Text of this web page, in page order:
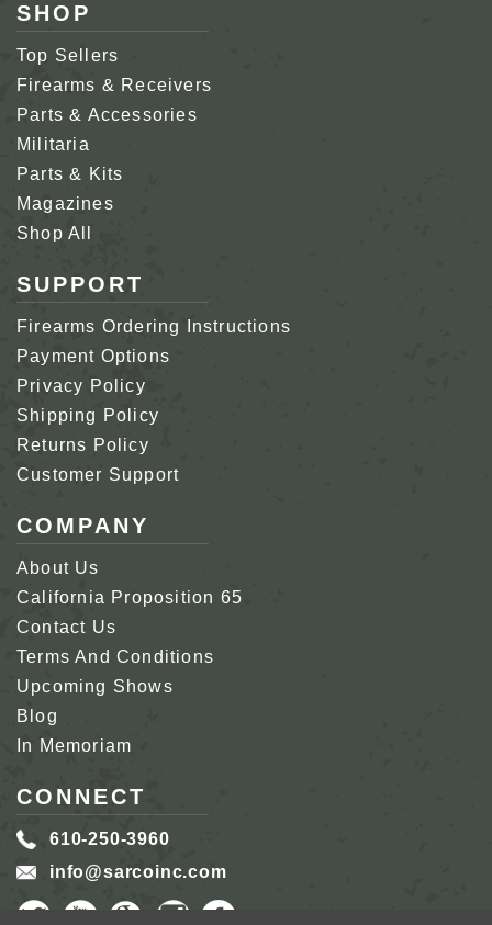
SHOP
Top Sellers
Firearms & Receivers
Parts & Accessories
Militaria
Parts & Kits
Magazines
Shop All
SUPPORT
Firearms Ordering Instructions
Payment Options
Privacy Policy
Shipping Policy
Returns Policy
Customer Support
COMPANY
About Us
California Proposition 65
Contact Us
Terms And Conditions
Upcoming Shows
Blog
In Memoriam
CONNECT
610-250-3960
info@sarcoinc.com